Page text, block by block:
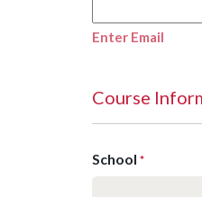
Enter Email
Course
School *